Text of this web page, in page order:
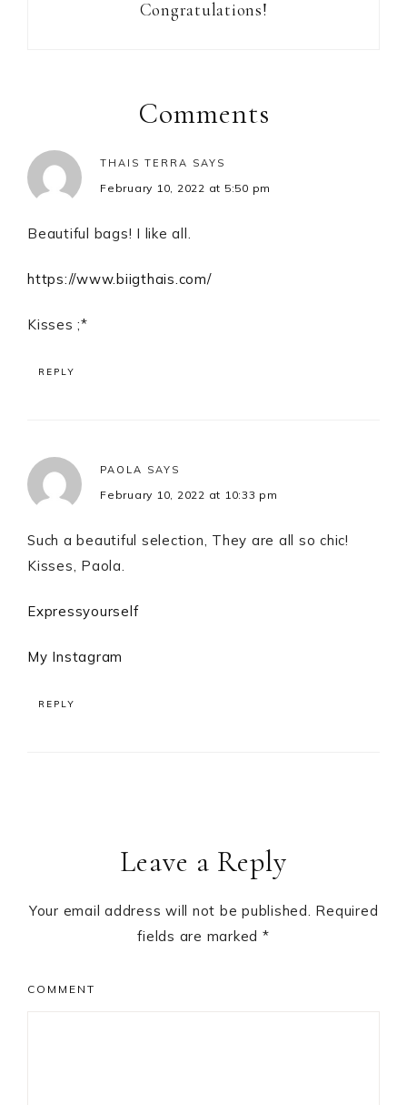
Congratulations!
InteractionsComments
THAIS TERRA SAYS
February 10, 2022 at 5:50 pm
Beautiful bags! I like all.
https://www.biigthais.com/
Kisses ;*
REPLY
PAOLA SAYS
February 10, 2022 at 10:33 pm
Such a beautiful selection, They are all so chic!
Kisses, Paola.
Expressyourself
My Instagram
REPLY
Leave a Reply
Your email address will not be published. Required
fields are marked *
COMMENT